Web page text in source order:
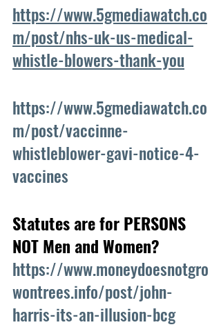
https://www.5gmediawatch.co
m/post/nhs-uk-us-medical-
whistle-blowers-thank-you
https://www.5gmediawatch.co
m/post/vaccinne-
whistleblower-gavi-notice-4-
vaccines
Statutes are for PERSONS
NOT Men and Women?
https://www.moneydoesnotgro
wontrees.info/post/john-
harris-its-an-illusion-bcg